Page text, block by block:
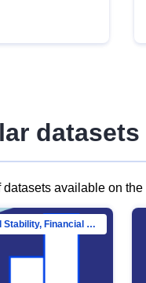
datasets
available on
Directorate-General for Financial Stability, Financial Services and Capital Mar…